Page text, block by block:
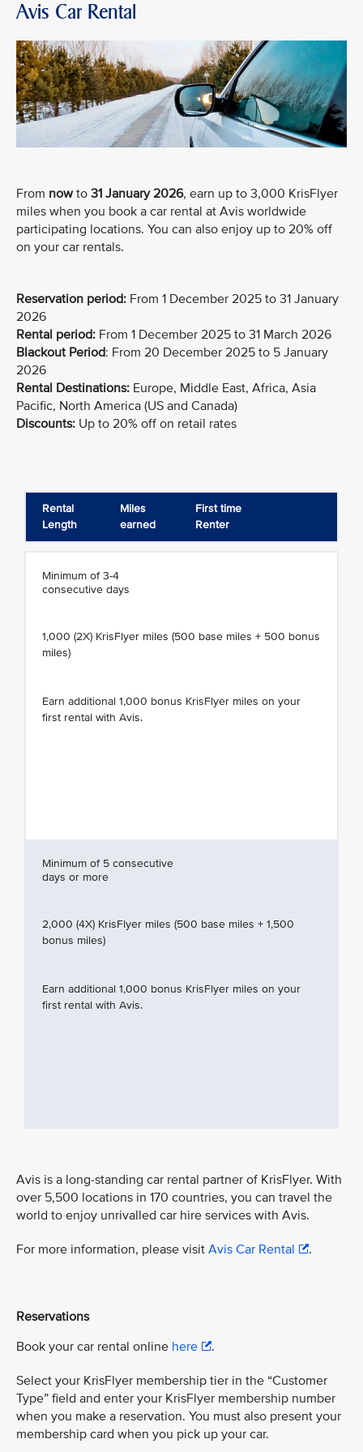
Avis Car Rental
From nowto 31 January 2026, earn up to 3,000 KrisFlyer
miles when you book a car rental at Avis worldwide
participating locations. You can also enjoy up to 20% off
on your car rentals.
Reservation period: From 1 December 2025 to 31 January
2026
Rental period: From 1 December 2025 to 31 March 2026
Blackout Period: From 20 December 2025 to 5 January
2026
Rental Destinations: Europe, Middle East, Africa, Asia
Pacific, North America (US and Canada)
Discounts: Up to 20% off on retail rates
Rental
Length
Miles
earned
First time
Renter
Minimum of 3-4
consecutive days
1,000 (2X) KrisFlyer miles (500 base miles + 500 bonus
miles)
Earn additional 1,000 bonus KrisFlyer miles on your
first rental with Avis.
Minimum of 5 consecutive
days or more
2,000 (4X) KrisFlyer miles (500 base miles + 1,500
bonus miles)
Earn additional 1,000 bonus KrisFlyer miles on your
first rental with Avis.
Avis is a long-standing car rental partner of KrisFlyer. With
over 5,500 locations in 170 countries, you can travel the
world to enjoy unrivalled car hire services with Avis.
For more information, please visit Avis Car Rental .
Reservations
Book your car rental online here .
Select your KrisFlyer membership tier in the “Customer
Type” field and enter your KrisFlyer membership number
when you make a reservation. You must also present your
membership card when you pick up your car.